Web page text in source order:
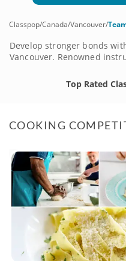
Classpop/Canada/Vancouver/
Develop stronger bonds
Vancouver. Renowned
office. Learn how to whip
classes or express your
the relationships and
Top Rated
COOKING